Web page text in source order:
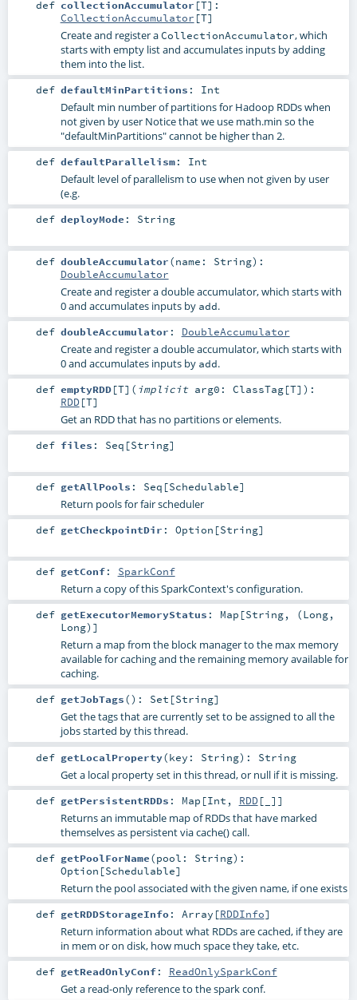
def collectionAccumulator [T] :
CollectionAccumulator [T]
Create and register aCollectionAccumulator, which
starts with empty list and accumulates inputs by adding
them into the list.
def defaultMinPartitions : Int
Default min number of partitions for Hadoop RDDs when
not given by user Notice that we use math.min so the
"defaultMinPartitions" cannot be higher than 2.
def defaultParallelism: Int
Default level of parallelism to use when not given by user
(e.g.
def deployMode : String
def doubleAccumulator(name: String) :
DoubleAccumulator
Create and register a double accumulator, which starts with
0 and accumulates inputs by add.
def doubleAccumulator : DoubleAccumulator
Create and register a double accumulator, which starts with
0 and accumulates inputs by add.
def emptyRDD[T] ( implicit arg0: ClassTag[T] ) :
RDD[T]
Get an RDD that has no partitions or elements.
def files : Seq [String]
def getAllPools : Seq [Schedulable]
Return pools for fair scheduler
def getCheckpointDir : Option [String]
def getConf: SparkConf
Return a copy of this SparkContext's configuration.
def getExecutorMemoryStatus : Map [String, (Long,
Long)]
Return a map from the block manager to the max memory
available for caching and the remaining memory available for
caching.
def getJobTags() : Set [String]
Get the tags that are currently set to be assigned to all the
jobs started by this thread.
def getLocalProperty(key: String) : String
Get a local property set in this thread, or null if it is missing.
def getPersistentRDDs : Map [Int , RDD[_]]
Returns an immutable map of RDDs that have marked
themselves as persistent via cache() call.
def getPoolForName(pool: String) :
Option [Schedulable]
Return the pool associated with the given name, if one exists
def getRDDStorageInfo: Array [RDDInfo]
Return information about what RDDs are cached, if they are
in mem or on disk, how much space they take, etc.
def getReadOnlyConf: ReadOnlySparkConf
Get a read-only reference to the spark conf.